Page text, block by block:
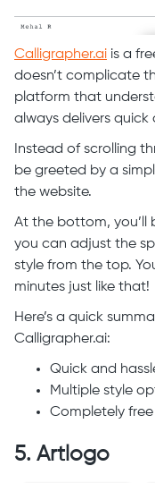
Calligrapher.ai is a
doesn’t complicate
platform that
always delivers quick
Instead of scrolling
be greeted by a
the website.
At the bottom, you’ll
you can adjust the
style from the top.
minutes just like that!
Here’s a quick
Calligrapher.ai:
Quick and
Multiple style
Completely
5. Artlogo